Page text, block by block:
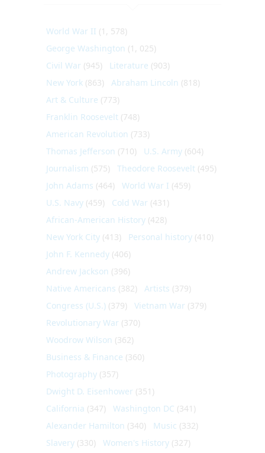
World War II (1, 578)
George Washington (1, 025)
Civil War (945) Literature (903)
New York (863) Abraham Lincoln (818)
Art & Culture (773)
Franklin Roosevelt (748)
American Revolution (733)
Thomas Jefferson (710) U.S. Army (604)
Journalism (575) Theodore Roosevelt (495)
John Adams (464) World War I (459)
U.S. Navy (459) Cold War (431)
African-American History (428)
New York City (413) Personal history (410)
John F. Kennedy (406)
Andrew Jackson (396)
Native Americans (382) Artists (379)
Congress (U.S.) (379) Vietnam War (379)
Revolutionary War (370)
Woodrow Wilson (362)
Business & Finance (360)
Photography (357)
Dwight D. Eisenhower (351)
California (347) Washington DC (341)
Alexander Hamilton (340) Music (332)
Slavery (330) Women's History (327)